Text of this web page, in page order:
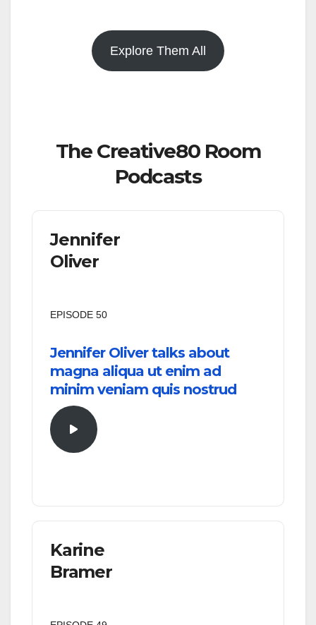
Explore Them All
The Creative80 Room
Podcasts
Jennifer
Oliver
EPISODE 50
Jennifer Oliver talks about
magna aliqua ut enim ad
minim veniam quis nostrud
Karine
Bramer